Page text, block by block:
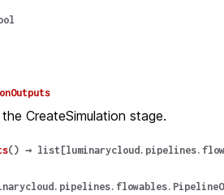
CreateSimulation stage.
() → list [